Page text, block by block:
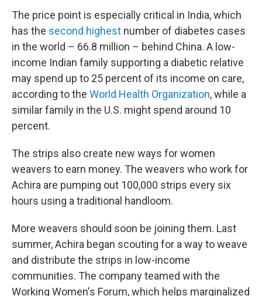
The price point is especially critical in India, which
has the second highest number of diabetes cases
in the world – 66.8 million – behind China. A low-
income Indian family supporting a diabetic relative
may spend up to 25 percent of its income on care,
according to the World Health Organization, while a
similar family in the U.S. might spend around 10
percent.
The strips also create new ways for women
weavers to earn money. The weavers who work for
Achira are pumping out 100,000 strips every six
hours using a traditional handloom.
More weavers should soon be joining them. Last
summer, Achira began scouting for a way to weave
and distribute the strips in low-income
communities. The company teamed with the
Working Women's Forum, which helps marginalized